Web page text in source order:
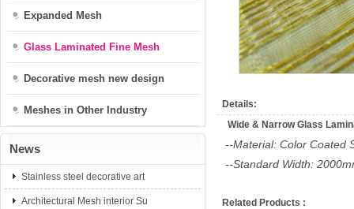
Expanded Mesh
Glass Laminated Fine Mesh
Decorative mesh new design
Meshes in Other Industry
News
Stainless steel decorative art
Architectural Mesh interior Su
Details:
Wide & Narrow Glass
--Material: Color Coated
--Standard Width:
Related Products :